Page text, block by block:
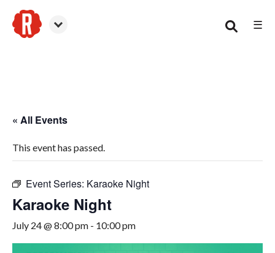
☰
« All Events
This event has passed.
Event Series: Karaoke Night
Karaoke Night
July 24 @ 8:00 pm - 10:00 pm